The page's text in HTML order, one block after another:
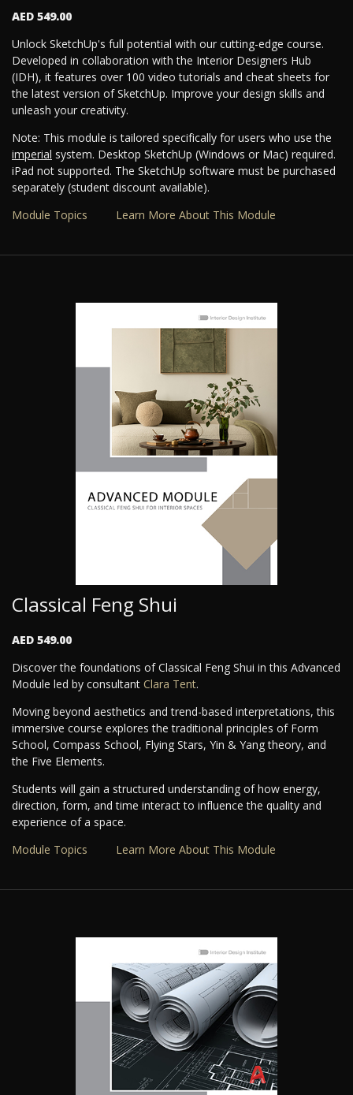
AED 549.00
Unlock SketchUp's full potential with our cutting-edge course.
Developed in collaboration with the Interior Designers Hub
(IDH), it features over 100 video tutorials and cheat sheets for
the latest version of SketchUp. Improve your design skills and
unleash your creativity.
Note: This module is tailored specifically for users who use the
imperial system. Desktop SketchUp (Windows or Mac) required.
iPad not supported. The SketchUp software must be purchased
separately (student discount available).
Module Topics
Learn More About This Module
Classical Feng Shui
AED 549.00
Discover the foundations of Classical Feng Shui in this Advanced
Module led by consultant Clara Tent.
Moving beyond aesthetics and trend-based interpretations, this
immersive course explores the traditional principles of Form
School, Compass School, Flying Stars, Yin & Yang theory, and
the Five Elements.
Students will gain a structured understanding of how energy,
direction, form, and time interact to influence the quality and
experience of a space.
Module Topics
Learn More About This Module